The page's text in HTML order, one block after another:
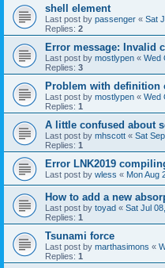
shell element
Last post by passenger « Sat
Replies: 2
Error message: Invalid
Last post by mostlypen « Wed
Replies: 3
Problem with definition
Last post by mostlypen « Wed
Replies: 1
A little confused about
Last post by mhscott « Sat
Replies: 1
Error LNK2019
Last post by wless « Mon Aug
How to add a new
Last post by toyad « Sat Jul
Replies: 1
Tsunami force
Last post by marthasimons «
Replies: 1